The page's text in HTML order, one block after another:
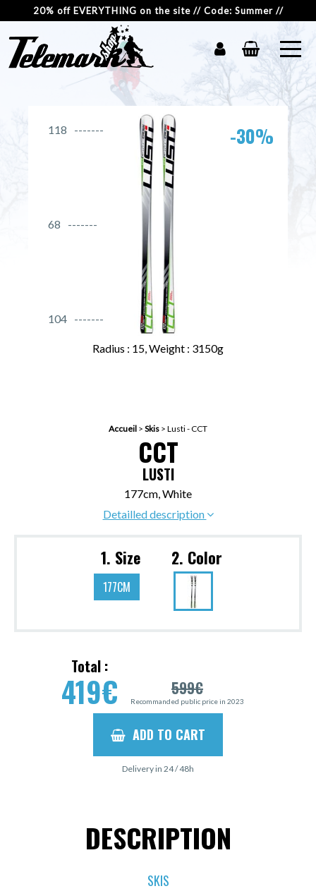
20% off EVERYTHING on the site // Code: Summer //
118
68
104
-30%
Radius : 15, Weight : 3150g
Accueil > Skis > Lusti - CCT
CCT
LUSTI
177cm, White
Detailled description
1. Size
177CM
2. Color
Total :
419€ 599€
Recommanded public price in 2023
ADD TO CART
Delivery in 24 / 48h
DESCRIPTION
SKIS